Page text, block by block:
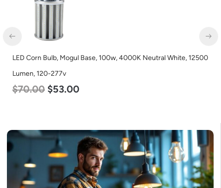
LED Corn Bulb, Mogul Base, 100w, 5000K Daylight White,
12500 Lumen, 120-277v
$70.00 $53.00